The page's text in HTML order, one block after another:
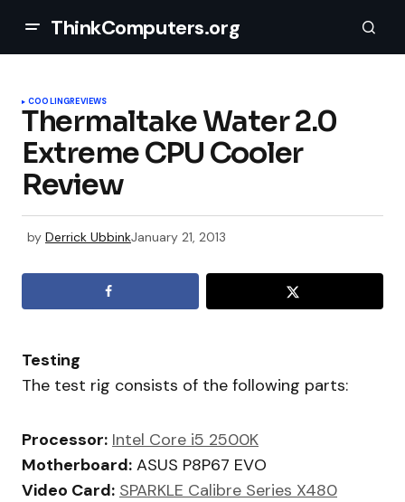
ThinkComputers.org
COOLINGREVIEWS
Thermaltake Water 2.0
Extreme CPU Cooler
Review
by Derrick UbbinkJanuary 21, 2013
Testing
The test rig consists of the following parts:
Processor: Intel Core i5 2500K
Motherboard: ASUS P8P67 EVO
Video Card: SPARKLE Calibre Series X480